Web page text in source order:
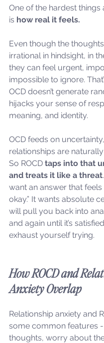
One of the hardest things
is how real it feels.
Even though the
irrational in hindsight, in
they can feel urgent,
impossible to ignore.
OCD doesn’t generate
hijacks your sense of
meaning, and identity.
OCD feeds on
relationships are
So ROCD taps into that
and treats it like a threat
want an answer that
okay.” It wants absolute
will pull you back into
and again until it’s
exhaust yourself trying.
How ROCD and
Anxiety Overlap
Relationship anxiety and
some common features
thoughts, worry about